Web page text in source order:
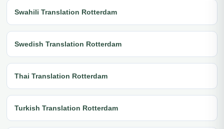
Swahili Translation Rotterdam
Swedish Translation Rotterdam
Thai Translation Rotterdam
Turkish Translation Rotterdam